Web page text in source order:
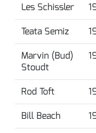
Les Schissler
Teata Semiz
Marvin (Bud)
Stoudt
Rod Toft
Bill Beach